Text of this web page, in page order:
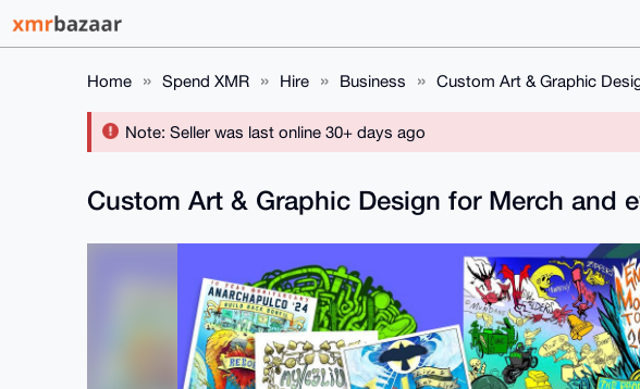
Home Spend XMR Hire Business Custom Art & Graphic
Note: Seller was last online 30+ days ago
Custom Art & Graphic Design for Merch and